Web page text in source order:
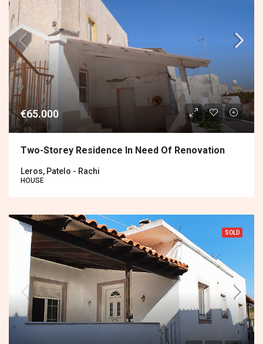
€65.000
Two-Storey Residence In Need Of Renovation
Leros, Patelo - Rachi
HOUSE
SOLD